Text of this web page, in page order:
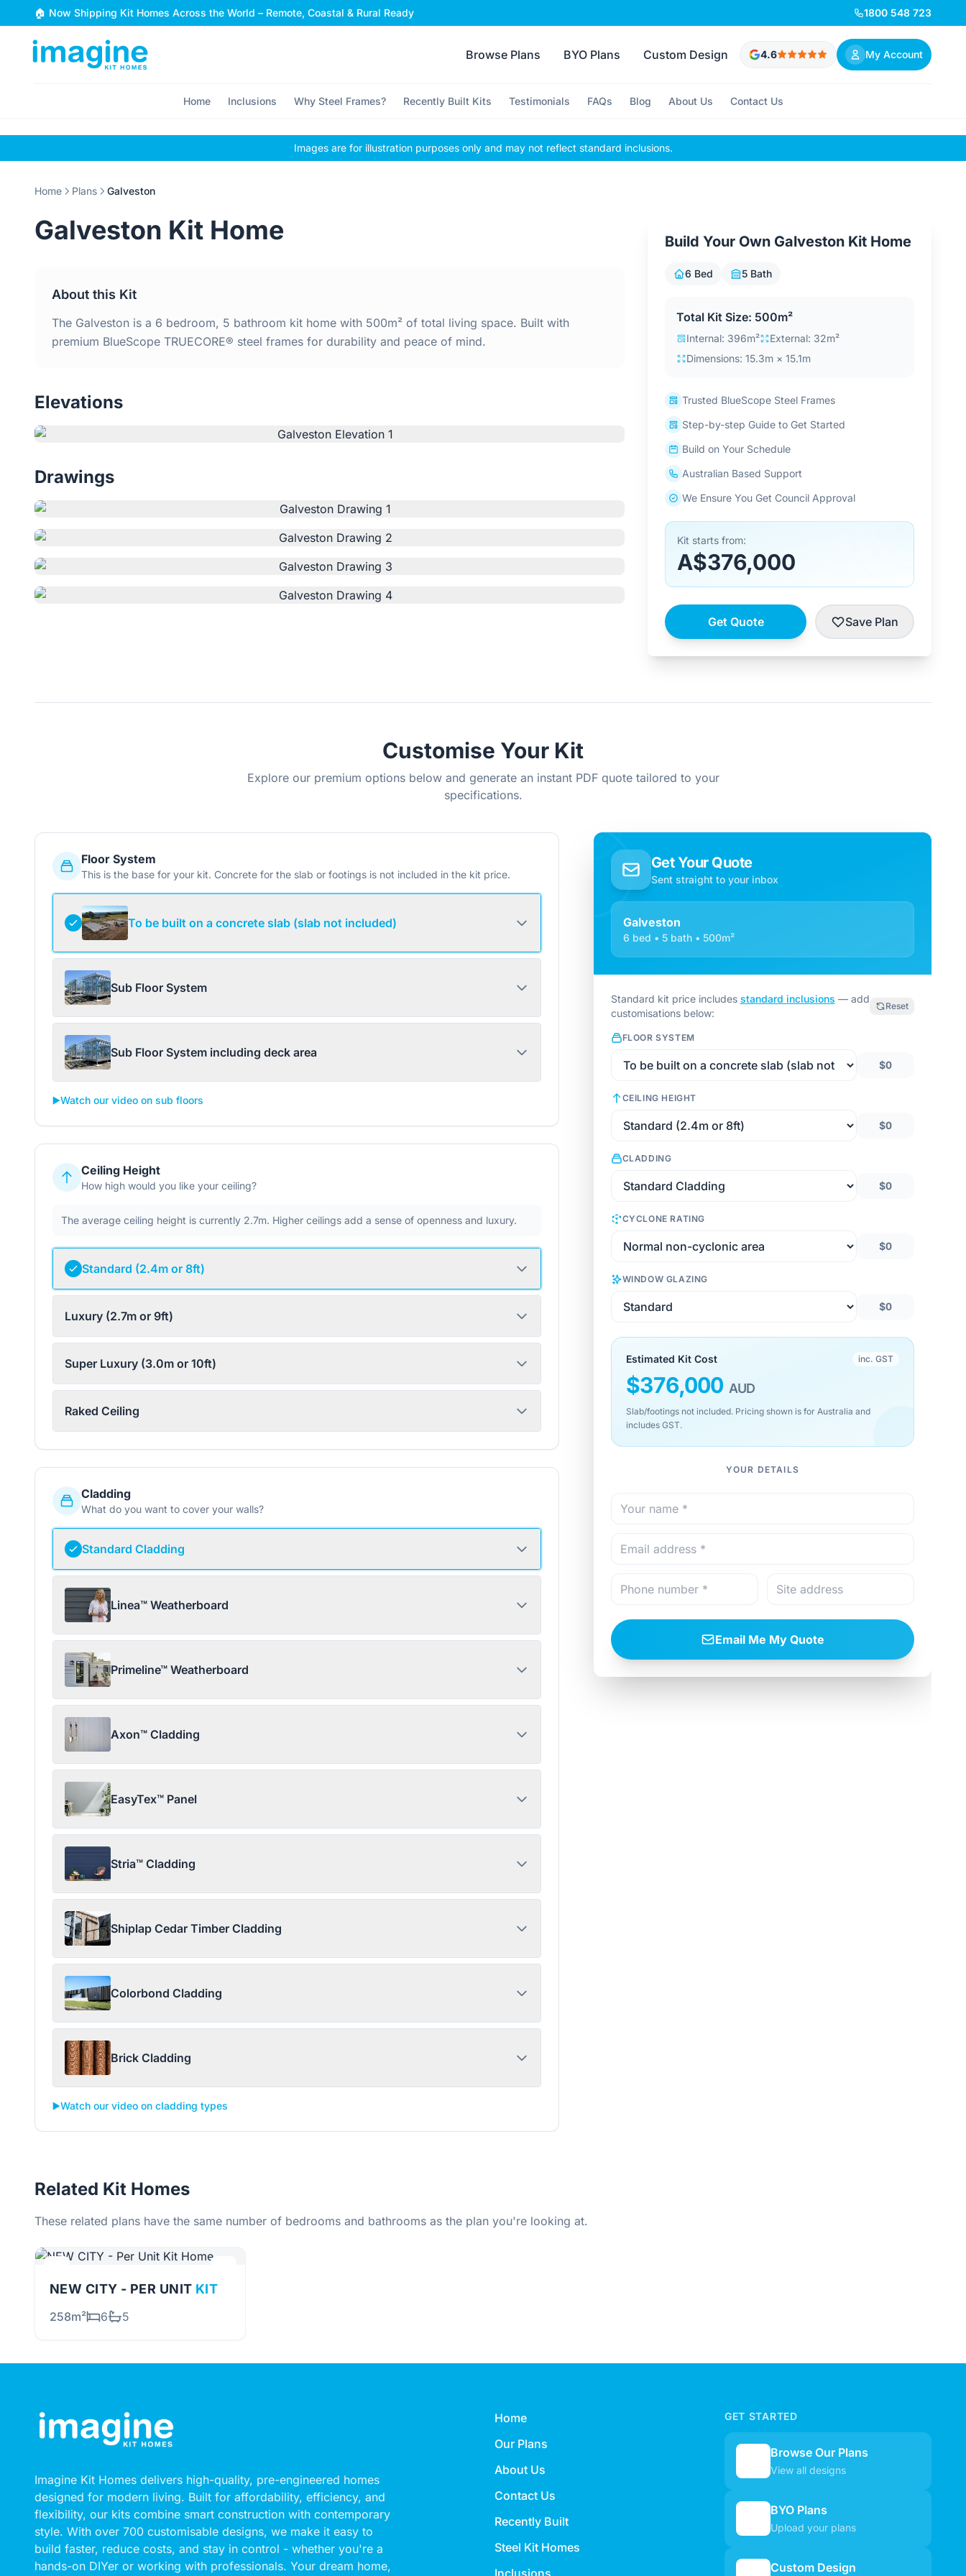
Skip to content
🏠 Now Shipping Kit Homes Across the World – Remote, Coastal & Rural Ready 1800 548 723
Browse Plans BYO Plans Custom Design 4.6 My Account
Home Inclusions Why Steel Frames? Recently Built Kits Testimonials FAQs Blog About Us Contact Us
Images are for illustration purposes only and may not reflect standard inclusions.
Home Plans Galveston
Galveston Kit Home
About this Kit
The Galveston is a 6 bedroom, 5 bathroom kit home with 500m² of total living space. Built with
premium BlueScope TRUECORE® steel frames for durability and peace of mind.
Elevations
Drawings
Build Your Own Galveston Kit Home
6 Bed 5 Bath
Total Kit Size: 500m²
Internal: 396m²
External: 32m²
Dimensions: 15.3m × 15.1m
Trusted BlueScope Steel Frames
Step-by-step Guide to Get Started
Build on Your Schedule
Australian Based Support
We Ensure You Get Council Approval
Kit starts from:
A$376,000
Get Quote Save Plan
Customise Your Kit
Explore our premium options below and generate an instant PDF quote tailored to your
specifications.
Floor System
This is the base for your kit. Concrete for the slab or footings is not included in the kit price.
To be built on a concrete slab (slab not included)
Sub Floor System
Sub Floor System including deck area
▶️Watch our video on sub floors
Ceiling Height
How high would you like your ceiling?
The average ceiling height is currently 2.7m. Higher ceilings add a sense of openness and luxury.
Standard (2.4m or 8ft)
Luxury (2.7m or 9ft)
Super Luxury (3.0m or 10ft)
Raked Ceiling
Cladding
What do you want to cover your walls?
Standard Cladding
Linea™ Weatherboard
Primeline™ Weatherboard
Axon™ Cladding
EasyTex™ Panel
Stria™ Cladding
Shiplap Cedar Timber Cladding
Colorbond Cladding
Brick Cladding
▶️Watch our video on cladding types
Get Your Quote
Sent straight to your inbox
Galveston
6 bed • 5 bath • 500m²
Standard kit price includes standard inclusions — add
customisations below:
Reset
FLOOR SYSTEM
$0
CEILING HEIGHT
$0
CLADDING
$0
CYCLONE RATING
$0
WINDOW GLAZING
$0
Estimated Kit Cost inc. GST
$376,000 AUD
Slab/footings not included. Pricing shown is for Australia and
includes GST.
YOUR DETAILS
Email Me My Quote
Related Kit Homes
These related plans have the same number of bedrooms and bathrooms as the plan you're looking at.
NEW CITY - PER UNIT KIT
258m² 6 5
Imagine Kit Homes delivers high-quality, pre-engineered homes
designed for modern living. Built for affordability, efficiency, and
flexibility, our kits combine smart construction with contemporary
style. With over 700 customisable designs, we make it easy to
build faster, reduce costs, and stay in control - whether you're a
hands-on DIYer or working with professionals. Your dream home,
Home
Our Plans
About Us
Contact Us
Recently Built
Steel Kit Homes
Inclusions
GET STARTED
Browse Our Plans
View all designs
BYO Plans
Upload your plans
Custom Design